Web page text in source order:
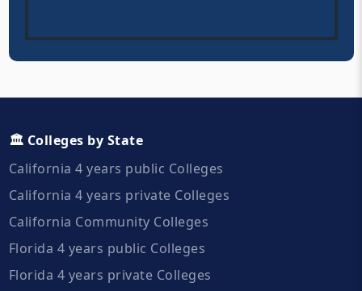
🏛️ Colleges by State
California 4 years public Colleges
California 4 years private Colleges
California Community Colleges
Florida 4 years public Colleges
Florida 4 years private Colleges